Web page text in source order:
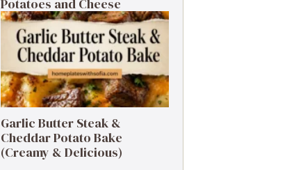
Potatoes and Cheese
Garlic Butter Steak &
Cheddar Potato Bake
(Creamy & Delicious)